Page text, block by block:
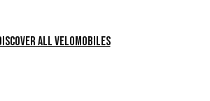
all velomobiles